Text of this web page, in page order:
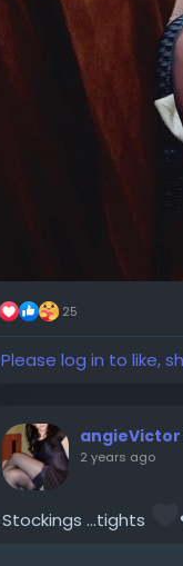
25
Please log in to like,
angieVictor
2 years ago
Stockings ...tights